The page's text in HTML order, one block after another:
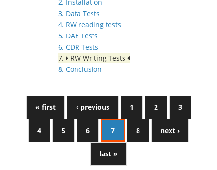
2. Installation
3. Data Tests
4. RW reading tests
5. DAE Tests
6. CDR Tests
7.
RW Writing Tests
8. Conclusion
« first ‹ previous 1 2 3
4 5 6 7 8 next ›
last »